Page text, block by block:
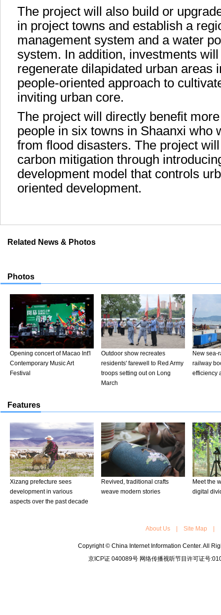
The project will also build or
in project towns and establish a
management system and a water
system. In addition, investments
regenerate dilapidated urban areas
people-oriented approach to
inviting urban core.
The project will directly benefit
people in six towns in Shaanxi who
from flood disasters. The project
carbon mitigation through
development model that controls
oriented development.
Related News & Photos